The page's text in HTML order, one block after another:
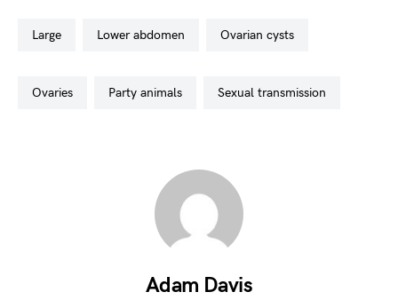
large lower abdomen ovarian cysts
ovaries party animals sexual transmission
Adam Davis